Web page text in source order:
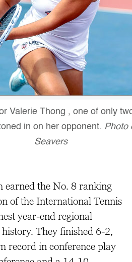
Valerie Thong , one of only
in on her opponent. Photo
Seavers
earned the No. 8 ranking
of the International Tennis
year-end regional
They finished 6-2,
record in conference play